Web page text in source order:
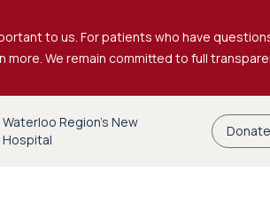
to us. For patients who have
more. We remain committed to full
Waterloo Region’s New
Hospital
Donate